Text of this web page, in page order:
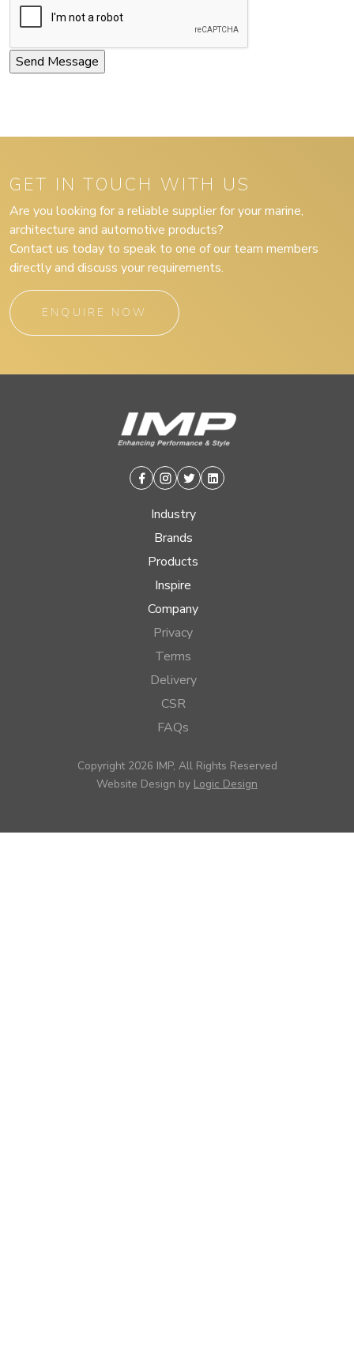
GET IN TOUCH WITH US
Are you looking for a reliable supplier for your marine,
architecture and automotive products?
Contact us today to speak to one of our team members
directly and discuss your requirements.
ENQUIRE NOW
Facebook
Instagram
TwitterLinkedin
Industry
Brands
Products
Inspire
Company
Privacy
Terms
Delivery
CSR
FAQs
Copyright 2026 IMP, All Rights Reserved
Website Design by Logic Design